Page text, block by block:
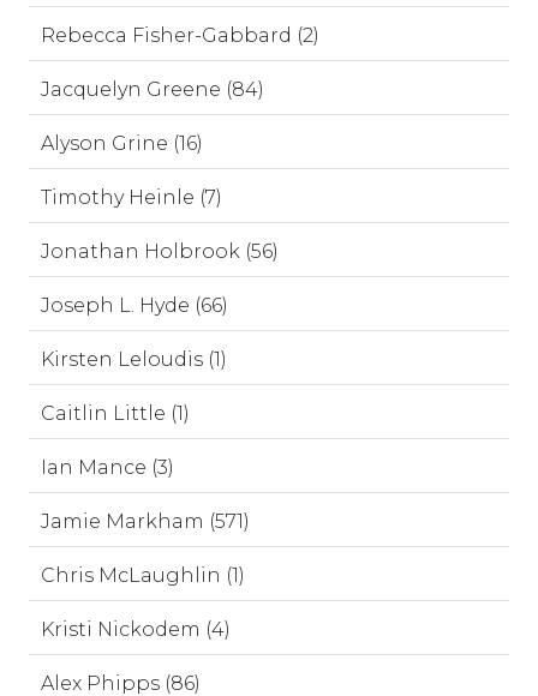
Rebecca Fisher-Gabbard (2)
Jacquelyn Greene (84)
Alyson Grine (16)
Timothy Heinle (7)
Jonathan Holbrook (56)
Joseph L. Hyde (66)
Kirsten Leloudis (1)
Caitlin Little (1)
Ian Mance (3)
Jamie Markham (571)
Chris McLaughlin (1)
Kristi Nickodem (4)
Alex Phipps (86)